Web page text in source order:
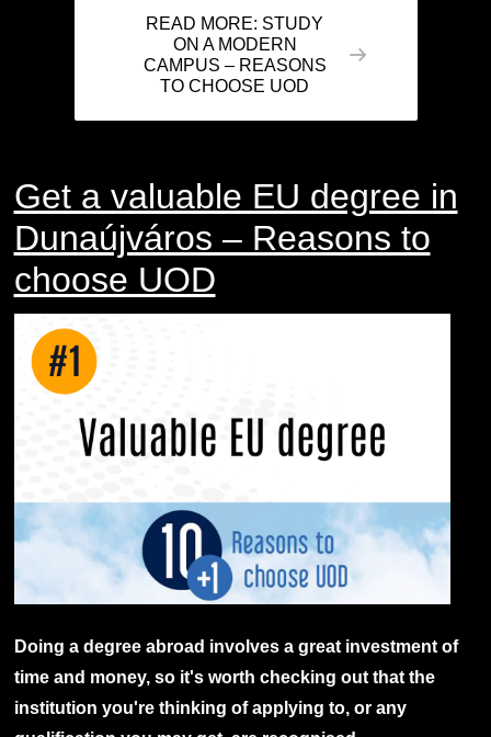
READ MORE: STUDY
ON A MODERN
CAMPUS – REASONS
TO CHOOSE UOD
Get a valuable EU degree in
Dunaújváros – Reasons to
choose UOD
Doing a degree abroad involves a great investment of
time and money, so it's worth checking out that the
institution you're thinking of applying to, or any